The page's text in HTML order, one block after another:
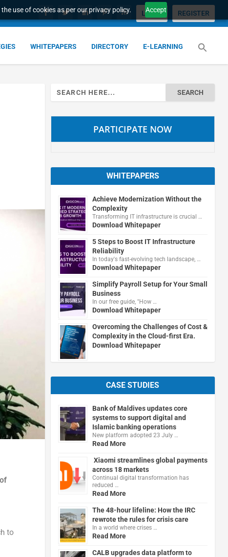
use of cookies as per our privacy policy. Accept
LOGIN REGISTER
WHITEPAPERS DIRECTORY E-LEARNING
to
Search
for:
PARTICIPATE NOW
WHITEPAPERS
Achieve Modernization Without the
Complexity
Transforming IT infrastructure is crucial …
Download Whitepaper
5 Steps to Boost IT Infrastructure
Reliability
In today's fast-evolving tech landscape, …
Download Whitepaper
Simplify Payroll Setup for Your Small
Business
In our free guide, "How …
Download Whitepaper
Overcoming the Challenges of Cost &
Complexity in the Cloud-first Era.
Download Whitepaper
CASE STUDIES
Bank of Maldives updates core
systems to support digital and
Islamic banking operations
New platform adopted 23 July …
Read More
Xiaomi streamlines global payments
across 18 markets
Continual digital transformation has
reduced …
Read More
The 48-hour lifeline: How the IRC
rewrote the rules for crisis care
In a world where crises …
Read More
CALB upgrades data platform to